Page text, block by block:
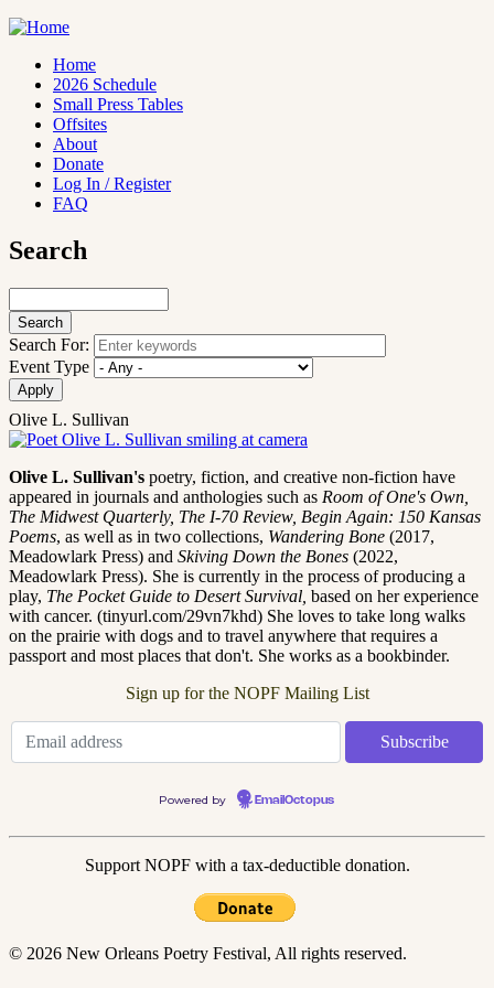
Skip
to
content
Main
navigation
Home
2026 Schedule
Small Press Tables
Offsites
About
Donate
Log In / Register
FAQ
Search
Search For:
Event Type
Olive L. Sullivan
Olive L. Sullivan's poetry, fiction, and creative non-fiction have
appeared in journals and anthologies such as Room of One's Own,
The Midwest Quarterly, The I-70 Review, Begin Again: 150 Kansas
Poems, as well as in two collections, Wandering Bone (2017,
Meadowlark Press) and Skiving Down the Bones (2022,
Meadowlark Press). She is currently in the process of producing a
play, The Pocket Guide to Desert Survival, based on her experience
with cancer. (tinyurl.com/29vn7khd) She loves to take long walks
on the prairie with dogs and to travel anywhere that requires a
passport and most places that don't. She works as a bookbinder.
Sign up for the NOPF Mailing List
Powered by EmailOctopus
Support NOPF with a tax-deductible donation.
© 2026 New Orleans Poetry Festival, All rights reserved.